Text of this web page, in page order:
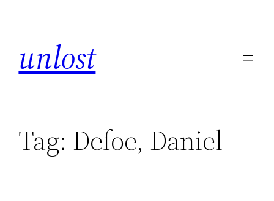
unlost
Tag: Defoe, Daniel